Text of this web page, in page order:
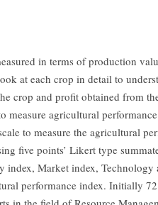
in terms of production
at each crop in detail to
crop and profit obtained from
measure agricultural
to measure the agricultural
five points’ Likert type
index, Market index, Technology
performance index. Initially 72